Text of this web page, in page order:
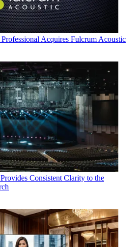
Acquires Fulcrum Acoustic
Consistent Clarity to the